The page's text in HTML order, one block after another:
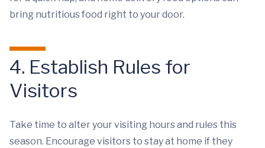
bring nutritious food right to your door.
4. Establish Rules for
Visitors
Take time to alter your visiting hours and rules this
season. Encourage visitors to stay at home if they